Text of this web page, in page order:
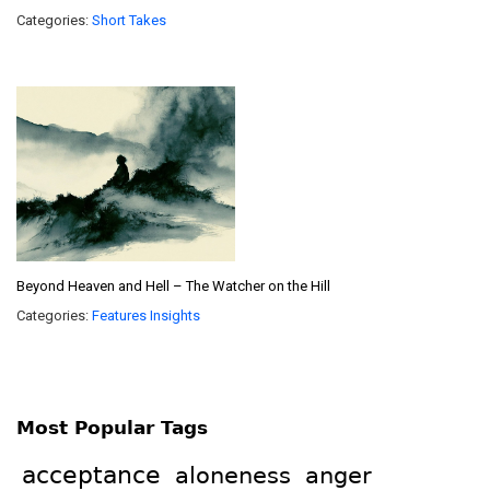
Categories: Short Takes
Beyond Heaven and Hell – The Watcher on the Hill
Categories: Features Insights
Most Popular Tags
acceptance aloneness anger